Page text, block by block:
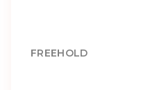
FREEHOLD